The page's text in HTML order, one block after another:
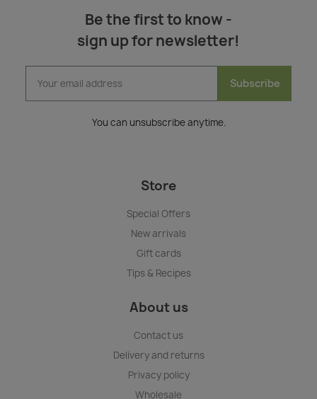
Be the first to know -
sign up for newsletter!
Subscribe
You can unsubscribe anytime.
Store
Special Offers
New arrivals
Gift cards
Tips & Recipes
About us
Contact us
Delivery and returns
Privacy policy
Wholesale